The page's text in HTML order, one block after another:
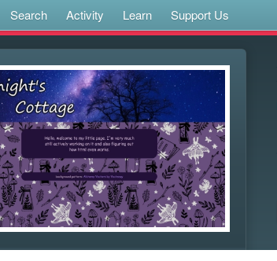
Search Activity Learn Support Us